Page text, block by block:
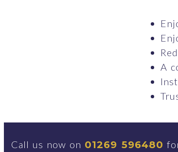
A
Call us now on 01269 596480